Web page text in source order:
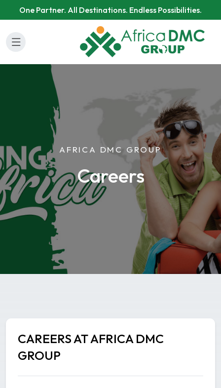
One Partner. All Destinations. Endless Possibilities.
AFRICA DMC GROUP
Careers
CAREERS AT AFRICA DMC
GROUP